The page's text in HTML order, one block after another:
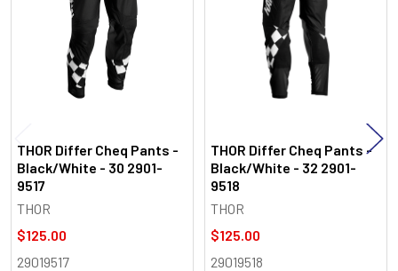
THOR Differ Cheq Pants -
Black/White - 30 2901-
9517
THOR
$125.00
29019517
THOR Differ Cheq Pants -
Black/White - 32 2901-
9518
THOR
$125.00
29019518